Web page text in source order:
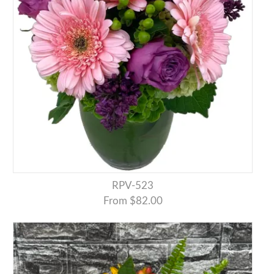
RPV-523
From $82.00